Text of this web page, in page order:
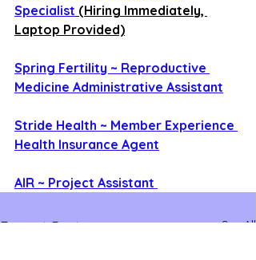
Specialist (Hiring Immediately,
Laptop Provided)
Spring Fertility ~ Reproductive
Medicine Administrative Assistant
Stride Health ~ Member Experience
Health Insurance Agent
AIR ~ Project Assistant
Recent Posts See All